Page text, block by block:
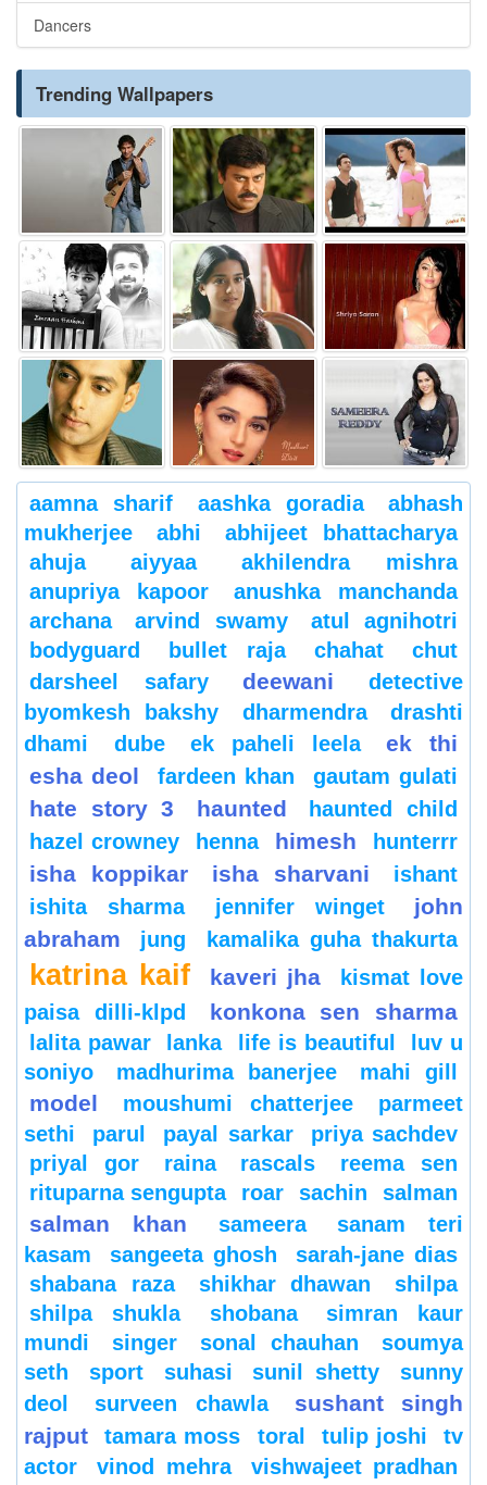
Dancers
Trending Wallpapers
aamna sharif aashka goradia
abhash
mukherjee
abhi
abhijeet bhattacharya
ahuja
aiyyaa
akhilendra mishra
anupriya kapoor
anushka manchanda
archana
arvind swamy
atul agnihotri
bodyguard
bullet raja chahat
chut
darsheel safary
deewani
detective
byomkesh bakshy
dharmendra
drashti
dhami
dube ek paheli leela
ek thi
esha deol
fardeen khan gautam gulati
hate story 3 haunted
haunted child
hazel crowney
henna himesh hunterrr
isha koppikar isha sharvani
ishant
ishita sharma
jennifer winget
john
abraham
jung kamalika guha thakurta
katrina kaif kaveri jha
kismat love
paisa dilli-klpd
konkona sen sharma
lalita pawar lanka life is beautiful
luv u
soniyo
madhurima banerjee mahi gill
model moushumi chatterjee
parmeet
sethi
parul payal sarkar
priya sachdev
priyal gor
raina rascals
reema sen
rituparna sengupta
roar sachin salman
salman khan sameera
sanam teri
kasam
sangeeta ghosh
sarah-jane dias
shabana raza
shikhar dhawan
shilpa
shilpa shukla
shobana
simran kaur
mundi
singer sonal chauhan
soumya
seth
sport suhasi sunil shetty
sunny
deol
surveen chawla
sushant singh
rajput
tamara moss toral tulip joshi
tv
actor
vinod mehra
vishwajeet pradhan